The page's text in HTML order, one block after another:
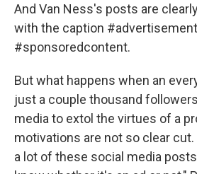
And Van Ness's posts are
with the caption
#sponsoredcontent.
But what happens when an
just a couple thousand
media to extol the virtues of a
motivations are not so clear
a lot of these social media